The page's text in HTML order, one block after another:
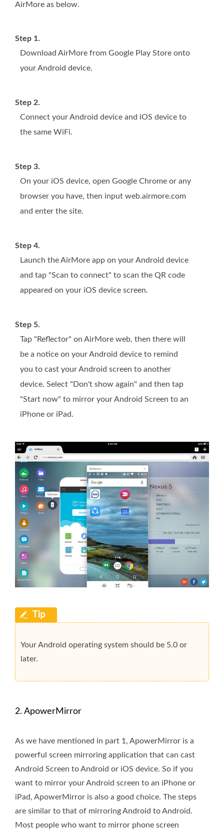
AirMore as below.
Step 1.
Download AirMore from Google Play Store onto
your Android device.
Step 2.
Connect your Android device and iOS device to
the same WiFi.
Step 3.
On your iOS device, open Google Chrome or any
browser you have, then input web.airmore.com
and enter the site.
Step 4.
Launch the AirMore app on your Android device
and tap "Scan to connect" to scan the QR code
appeared on your iOS device screen.
Step 5.
Tap "Reflector" on AirMore web, then there will
be a notice on your Android device to remind
you to cast your Android screen to another
device. Select "Don't show again" and then tap
"Start now" to mirror your Android Screen to an
iPhone or iPad.
Your Android operating system should be 5.0 or
later.
2. ApowerMirror
As we have mentioned in part 1, ApowerMirror is a
powerful screen mirroring application that can cast
Android Screen to Android or iOS device. So if you
want to mirror your Android screen to an iPhone or
iPad, ApowerMirror is also a good choice. The steps
are similar to that of mirroring Android to Android.
Most people who want to mirror phone screen